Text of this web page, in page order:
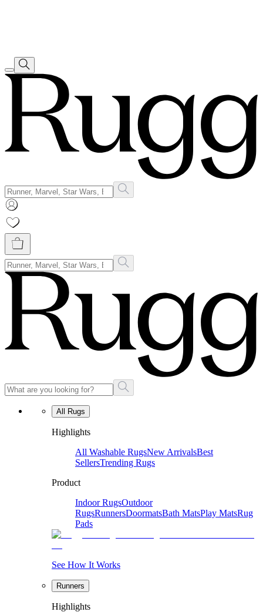
All Rugs
Highlights
All Washable RugsNew ArrivalsBest
SellersTrending Rugs
Product
Indoor RugsOutdoor
RugsRunnersDoormatsBath MatsPlay MatsRug
Pads
See How It Works
Runners
Highlights